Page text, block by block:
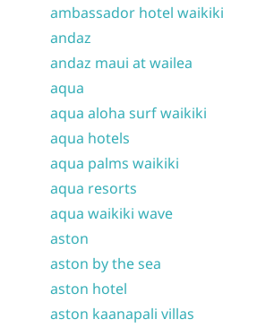
ambassador hotel waikiki
andaz
andaz maui at wailea
aqua
aqua aloha surf waikiki
aqua hotels
aqua palms waikiki
aqua resorts
aqua waikiki wave
aston
aston by the sea
aston hotel
aston kaanapali villas